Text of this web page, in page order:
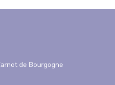
de Bourgogne